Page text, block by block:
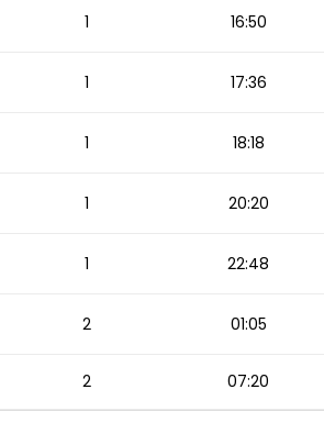
1 16:50
1 17:36
1 18:18
1 20:20
1 22:48
2 01:05
2 07:20